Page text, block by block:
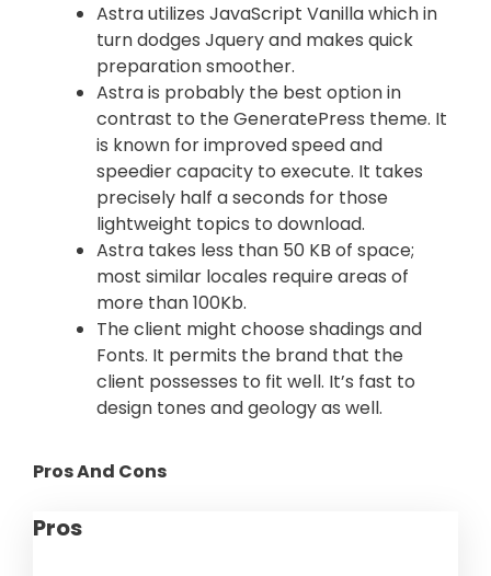
Astra utilizes JavaScript Vanilla which in
turn dodges Jquery and makes quick
preparation smoother.
Astra is probably the best option in
contrast to the GeneratePress theme. It
is known for improved speed and
speedier capacity to execute. It takes
precisely half a seconds for those
lightweight topics to download.
Astra takes less than 50 KB of space;
most similar locales require areas of
more than 100Kb.
The client might choose shadings and
Fonts. It permits the brand that the
client possesses to fit well. It’s fast to
design tones and geology as well.
Pros And Cons
Pros